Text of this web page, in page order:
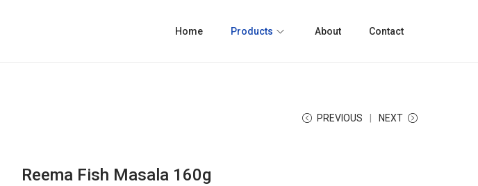
Home Products About Contact
PREVIOUS NEXT
Reema Fish Masala 160g